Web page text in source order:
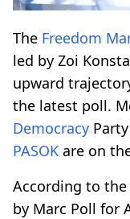
The Freedom
led by Zoi
upward
the latest poll.
Democracy
PASOK are on
According to
by Marc Poll for